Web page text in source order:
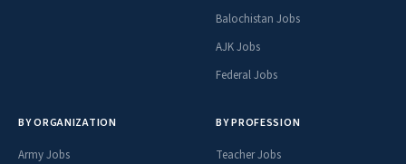
Balochistan Jobs
AJK Jobs
Federal Jobs
BY ORGANIZATION
Army Jobs
BY PROFESSION
Teacher Jobs